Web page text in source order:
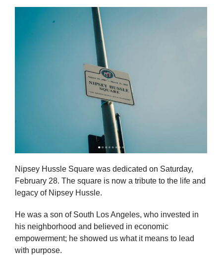
Nipsey Hussle Square was dedicated on Saturday,
February 28. The square is now a tribute to the life and
legacy of Nipsey Hussle.
He was a son of South Los Angeles, who invested in
his neighborhood and believed in economic
empowerment; he showed us what it means to lead
with purpose.